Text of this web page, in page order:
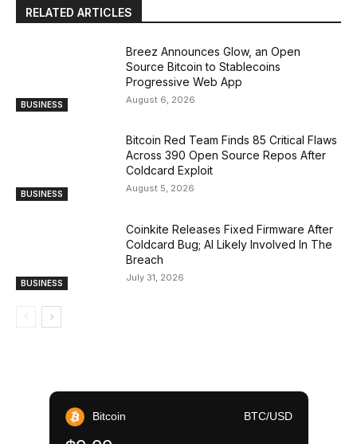
RELATED ARTICLES
BUSINESS
Breez Announces Glow, an Open
Source Bitcoin to Stablecoins
Progressive Web App
August 6, 2026
BUSINESS
Bitcoin Red Team Finds 85 Critical Flaws
Across 390 Open Source Repos After
Coldcard Exploit
August 5, 2026
BUSINESS
Coinkite Releases Fixed Firmware After
Coldcard Bug; AI Likely Involved In The
Breach
July 31, 2026
Bitcoin BTC/USD